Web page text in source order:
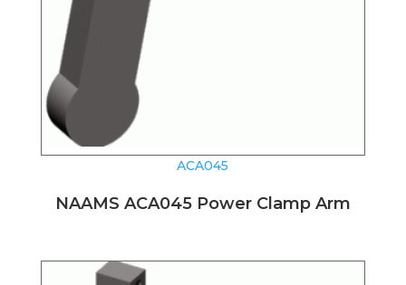
ACA045
NAAMS ACA045 Power Clamp Arm